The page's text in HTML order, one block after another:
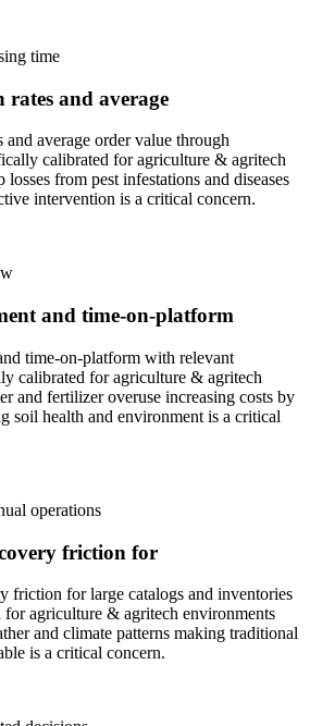
time
rates and average
and average order value through
calibrated for agriculture & agritech
from pest infestations and diseases
intervention is a critical concern.
and time-on-platform
time-on-platform with relevant
calibrated for agriculture & agritech
and fertilizer overuse increasing costs by
soil health and environment is a critical
operations
friction for
friction for large catalogs and inventories
agriculture & agritech environments
and climate patterns making traditional
is a critical concern.